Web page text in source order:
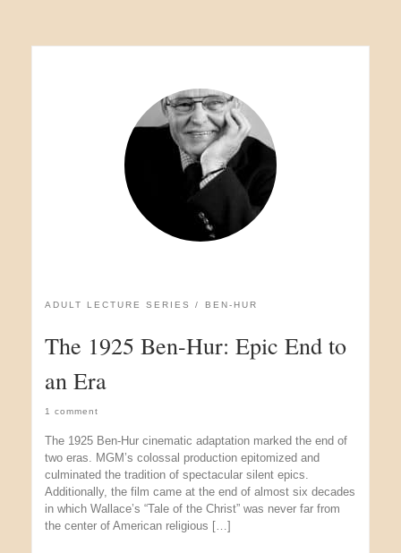
ADULT LECTURE SERIES BEN-HUR
The 1925 Ben-Hur: Epic End to
an Era
1 comment
The 1925 Ben-Hur cinematic adaptation marked the end of
two eras. MGM’s colossal production epitomized and
culminated the tradition of spectacular silent epics.
Additionally, the film came at the end of almost six decades
in which Wallace’s “Tale of the Christ” was never far from
the center of American religious […]